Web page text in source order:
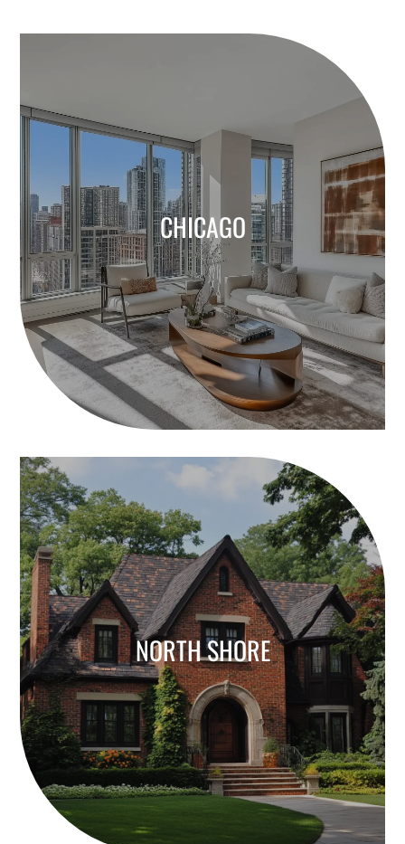
CHICAGO
NORTH SHORE